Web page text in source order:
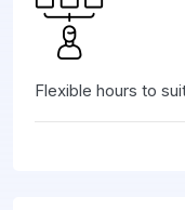
Flexible hours to